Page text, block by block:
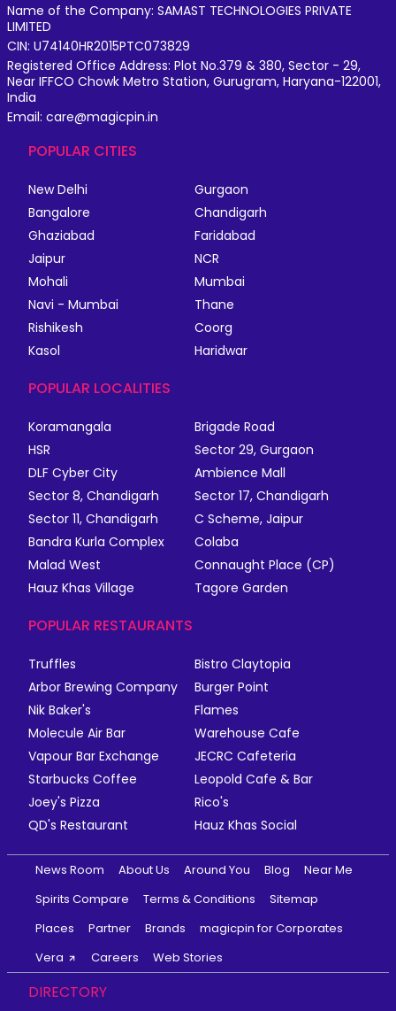
Name of the Company: SAMAST TECHNOLOGIES PRIVATE
LIMITED
CIN: U74140HR2015PTC073829
Registered Office Address: Plot No.379 & 380, Sector - 29,
Near IFFCO Chowk Metro Station, Gurugram, Haryana-122001,
India
Email: care@magicpin.in
POPULAR CITIES
New Delhi
Gurgaon
Bangalore
Chandigarh
Ghaziabad
Faridabad
Jaipur
NCR
Mohali
Mumbai
Navi - Mumbai
Thane
Rishikesh
Coorg
Kasol
Haridwar
POPULAR LOCALITIES
Koramangala
Brigade Road
HSR
Sector 29, Gurgaon
DLF Cyber City
Ambience Mall
Sector 8, Chandigarh
Sector 17, Chandigarh
Sector 11, Chandigarh
C Scheme, Jaipur
Bandra Kurla Complex
Colaba
Malad West
Connaught Place (CP)
Hauz Khas Village
Tagore Garden
POPULAR RESTAURANTS
Truffles
Bistro Claytopia
Arbor Brewing Company
Burger Point
Nik Baker's
Flames
Molecule Air Bar
Warehouse Cafe
Vapour Bar Exchange
JECRC Cafeteria
Starbucks Coffee
Leopold Cafe & Bar
Joey's Pizza
Rico's
QD's Restaurant
Hauz Khas Social
News Room About Us Around You Blog
Near Me
Spirits Compare
Terms & Conditions
Sitemap
Places
Partner Brands
magicpin for Corporates
Vera
Careers Web Stories
DIRECTORY